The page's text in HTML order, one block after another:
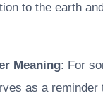
to the earth
Meaning: For
as a reminder